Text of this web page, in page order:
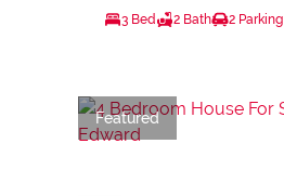
3 Bed 2 Bath 2 Parking
Featured